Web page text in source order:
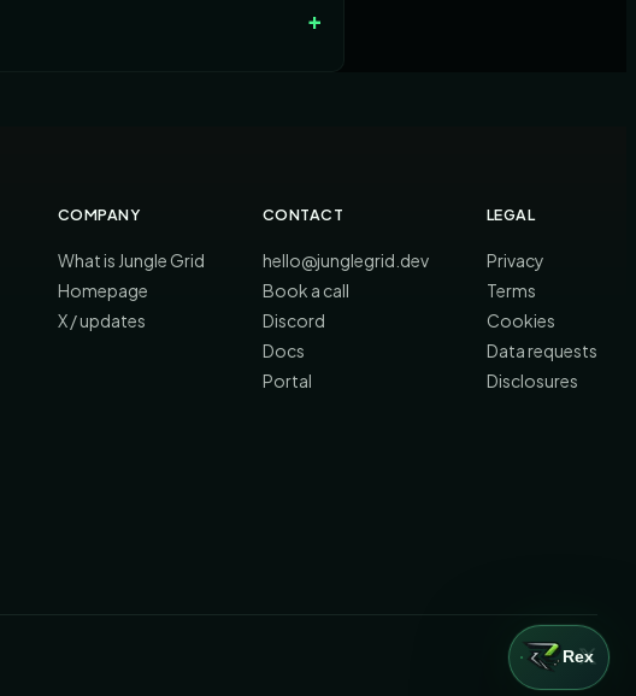
+
COMPANY
What is Jungle Grid
Homepage
X / updates
CONTACT
hello@junglegrid.dev
Book a call
Discord
Docs
Portal
LEGAL
Privacy
Terms
Cookies
Data requests
Disclosures
Rex